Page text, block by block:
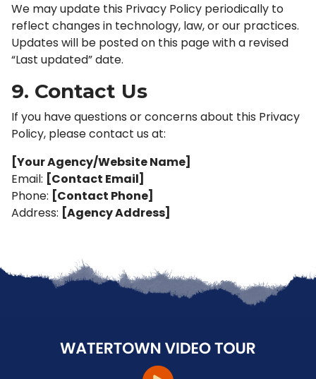
We may update this Privacy Policy periodically to
reflect changes in technology, law, or our practices.
Updates will be posted on this page with a revised
“Last updated” date.
9. Contact Us
If you have questions or concerns about this Privacy
Policy, please contact us at:
[Your Agency/Website Name]
Email: [Contact Email]
Phone: [Contact Phone]
Address: [Agency Address]